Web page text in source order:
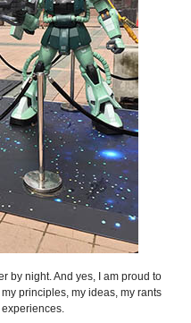
by night. And yes, I am proud to
principles, my ideas, my rants